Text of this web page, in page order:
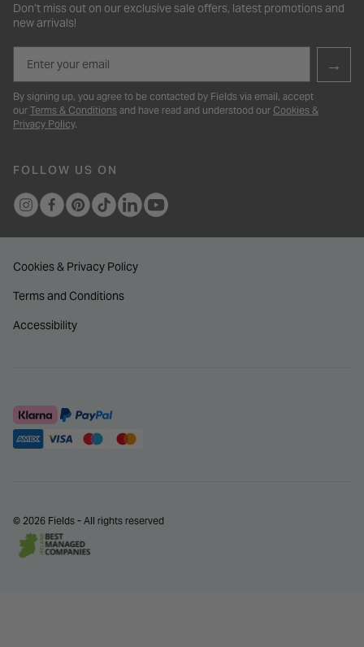
Don’t miss out on our exclusive sale offers, latest promotions and
new arrivals!
→
By signing up, you agree to be contacted by Fields via email, accept
our Terms & Conditions and have read and understood our Cookies &
Privacy Policy.
FOLLOW US ON
Cookies & Privacy Policy
Terms and Conditions
Accessibility
© 2026 Fields - All rights reserved